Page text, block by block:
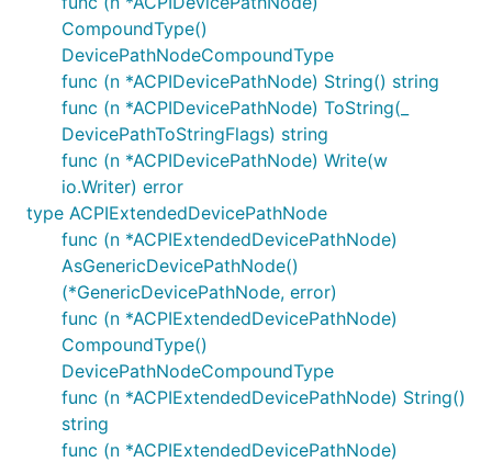
CompoundType()
DevicePathNodeCompoundType
func (n *ACPIDevicePathNode) String() string
func (n *ACPIDevicePathNode) ToString(_
DevicePathToStringFlags) string
func (n *ACPIDevicePathNode) Write(w
io.Writer) error
type ACPIExtendedDevicePathNode
func (n *ACPIExtendedDevicePathNode)
AsGenericDevicePathNode()
(*GenericDevicePathNode, error)
func (n *ACPIExtendedDevicePathNode)
CompoundType()
DevicePathNodeCompoundType
func (n *ACPIExtendedDevicePathNode) String()
string
func (n *ACPIExtendedDevicePathNode)